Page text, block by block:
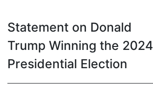
Statement on Donald
Trump Winning the 2024
Presidential Election